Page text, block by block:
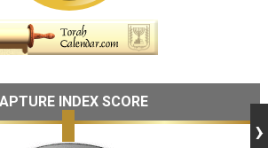
INDEX SCORE